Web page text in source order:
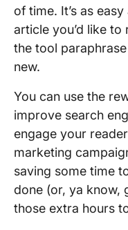
of time. It’s as
article you’d like
the tool
new.
You can use the
improve search
engage your
marketing
saving some time
done (or, ya know,
those extra hours